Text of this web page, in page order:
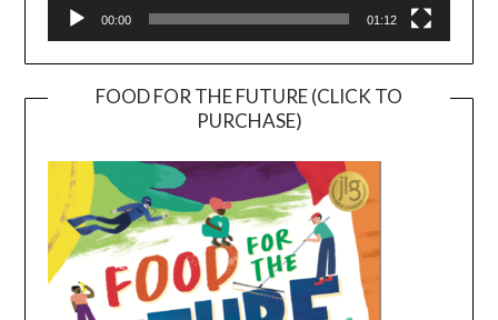
00:00 01:12
FOOD FOR THE FUTURE (CLICK TO
PURCHASE)